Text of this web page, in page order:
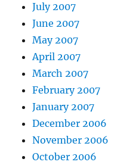
July 2007
June 2007
May 2007
April 2007
March 2007
February 2007
January 2007
December 2006
November 2006
October 2006